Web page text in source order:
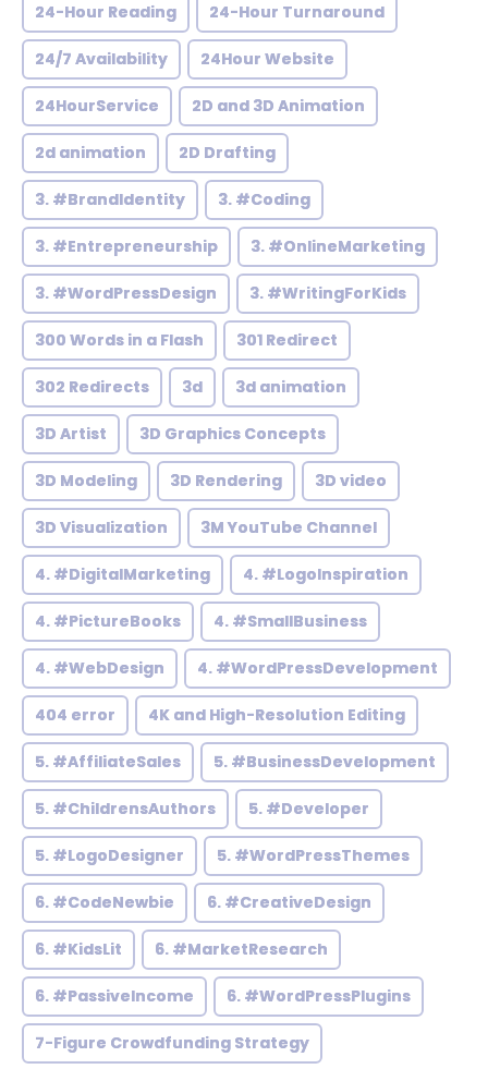
24-Hour Reading 24-Hour Turnaround
24/7 Availability 24Hour Website
24HourService 2D and 3D Animation
2d animation 2D Drafting
3. #BrandIdentity 3. #Coding
3. #Entrepreneurship 3. #OnlineMarketing
3. #WordPressDesign 3. #WritingForKids
300 Words in a Flash 301 Redirect
302 Redirects 3d 3d animation
3D Artist 3D Graphics Concepts
3D Modeling 3D Rendering 3D video
3D Visualization 3M YouTube Channel
4. #DigitalMarketing 4. #LogoInspiration
4. #PictureBooks 4. #SmallBusiness
4. #WebDesign 4. #WordPressDevelopment
404 error 4K and High-Resolution Editing
5. #AffiliateSales 5. #BusinessDevelopment
5. #ChildrensAuthors 5. #Developer
5. #LogoDesigner 5. #WordPressThemes
6. #CodeNewbie 6. #CreativeDesign
6. #KidsLit 6. #MarketResearch
6. #PassiveIncome 6. #WordPressPlugins
7-Figure Crowdfunding Strategy